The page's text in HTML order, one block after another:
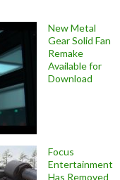
New Metal
Gear Solid Fan
Remake
Available for
Download
Focus
Entertainment
Has Removed